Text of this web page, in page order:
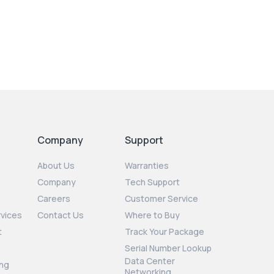
Company
About Us
Company
Careers
Contact Us
Support
Warranties
Tech Support
Customer Service
Where to Buy
Track Your Package
Serial Number Lookup
Data Center
Networking